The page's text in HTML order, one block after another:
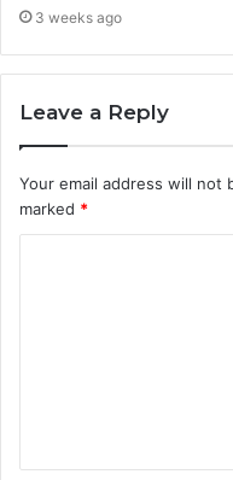
3 weeks ago
Leave a Reply
Your email address will not
marked *
t